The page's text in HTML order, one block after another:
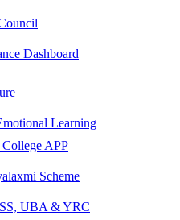
Dashboard
Learning
APP
Scheme
UBA & YRC